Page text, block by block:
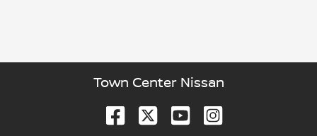
Town Center Nissan